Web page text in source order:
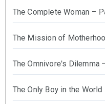
The Complete Woman –
The Mission of
The Omnivore's Dilemma
The Only Boy in the